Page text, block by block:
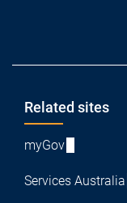
Footer
Related sites
myGov
Services Australia